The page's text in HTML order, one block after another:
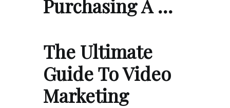
Purchasing A …
The Ultimate
Guide To Video
Marketing